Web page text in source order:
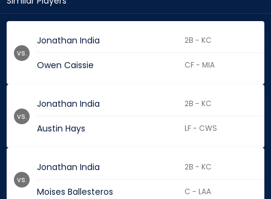
Jonathan India 2B - KC
Owen Caissie CF - MIA
vs.
Jonathan India 2B - KC
Austin Hays LF - CWS
vs.
Jonathan India 2B - KC
Moises Ballesteros C - LAA
vs.